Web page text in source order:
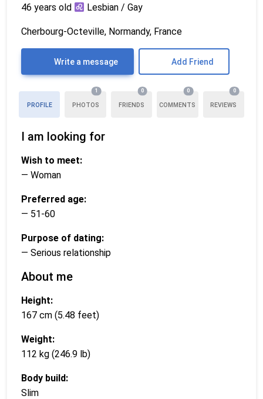
46 years old Lesbian / Gay
Cherbourg-Octeville, Normandy, France
Write a message Add Friend
PROFILE PHOTOS
1
FRIENDS
0
COMMENTS
0
REVIEWS
0
I am looking for
Wish to meet:
— Woman
Preferred age:
— 51-60
Purpose of dating:
— Serious relationship
About me
Height:
167 cm (5.48 feet)
Weight:
112 kg (246.9 lb)
Body build:
Slim